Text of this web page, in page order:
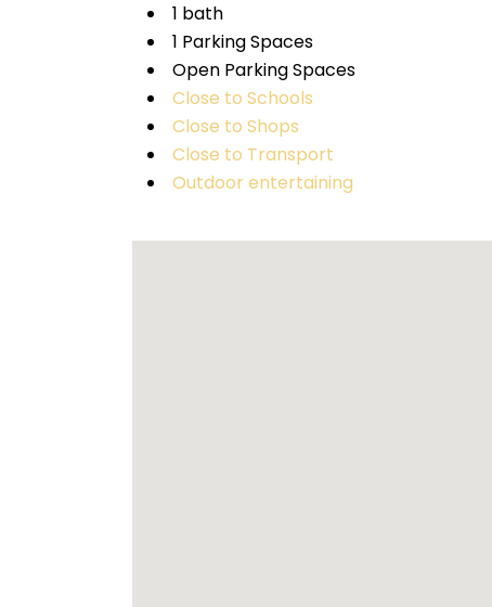
1 bath
1 Parking Spaces
Open Parking Spaces
Close to Schools
Close to Shops
Close to Transport
Outdoor entertaining